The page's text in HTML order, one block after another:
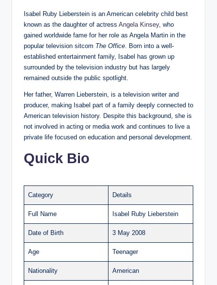
Isabel Ruby Lieberstein is an American celebrity child best
known as the daughter of actress Angela Kinsey, who
gained worldwide fame for her role as Angela Martin in the
popular television sitcom The Office . Born into a well-
established entertainment family, Isabel has grown up
surrounded by the television industry but has largely
remained outside the public spotlight.
Her father, Warren Lieberstein, is a television writer and
producer, making Isabel part of a family deeply connected to
American television history. Despite this background, she is
not involved in acting or media work and continues to live a
private life focused on education and personal development.
Quick Bio
Category Details
Full Name Isabel Ruby Lieberstein
Date of Birth 3 May 2008
Age Teenager
Nationality American